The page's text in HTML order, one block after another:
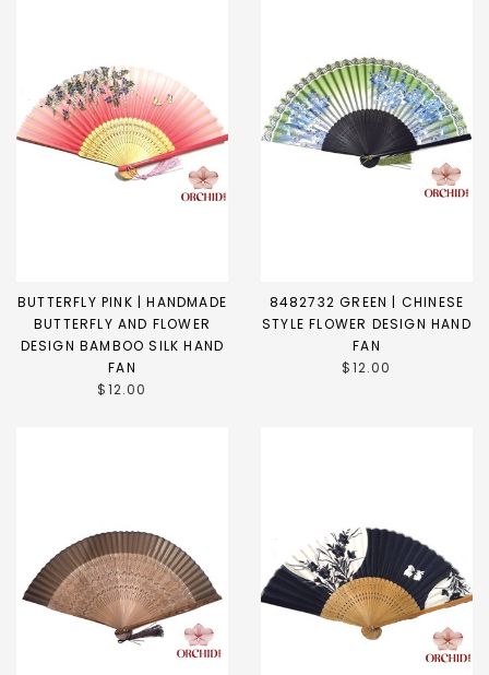
BUTTERFLY PINK | HANDMADE
BUTTERFLY AND FLOWER
DESIGN BAMBOO SILK HAND
FAN
$12.00
8482732 GREEN | CHINESE
STYLE FLOWER DESIGN HAND
FAN
$12.00